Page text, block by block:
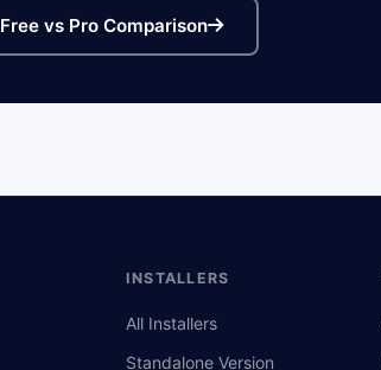
Free vs Pro Comparison
INSTALLERS
All Installers
Standalone Version